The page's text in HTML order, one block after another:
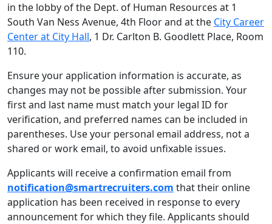
in the lobby of the Dept. of Human Resources at 1
South Van Ness Avenue, 4th Floor and at the City Career
Center at City Hall, 1 Dr. Carlton B. Goodlett Place, Room
110.
Ensure your application information is accurate, as
changes may not be possible after submission. Your
first and last name must match your legal ID for
verification, and preferred names can be included in
parentheses. Use your personal email address, not a
shared or work email, to avoid unfixable issues.
Applicants will receive a confirmation email from
notification@smartrecruiters.com that their online
application has been received in response to every
announcement for which they file. Applicants should